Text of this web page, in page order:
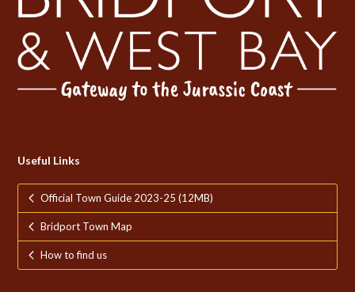
Useful Links
Official Town Guide 2023-25 (12MB)
Bridport Town Map
How to find us